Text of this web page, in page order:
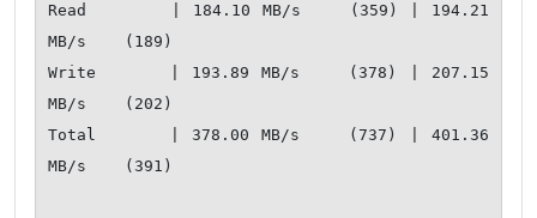
Read       | 184.10 MB/s    (359) | 194.21
MB/s    (189)
Write      | 193.89 MB/s    (378) | 207.15
MB/s    (202)
Total      | 378.00 MB/s    (737) | 401.36
MB/s    (391)